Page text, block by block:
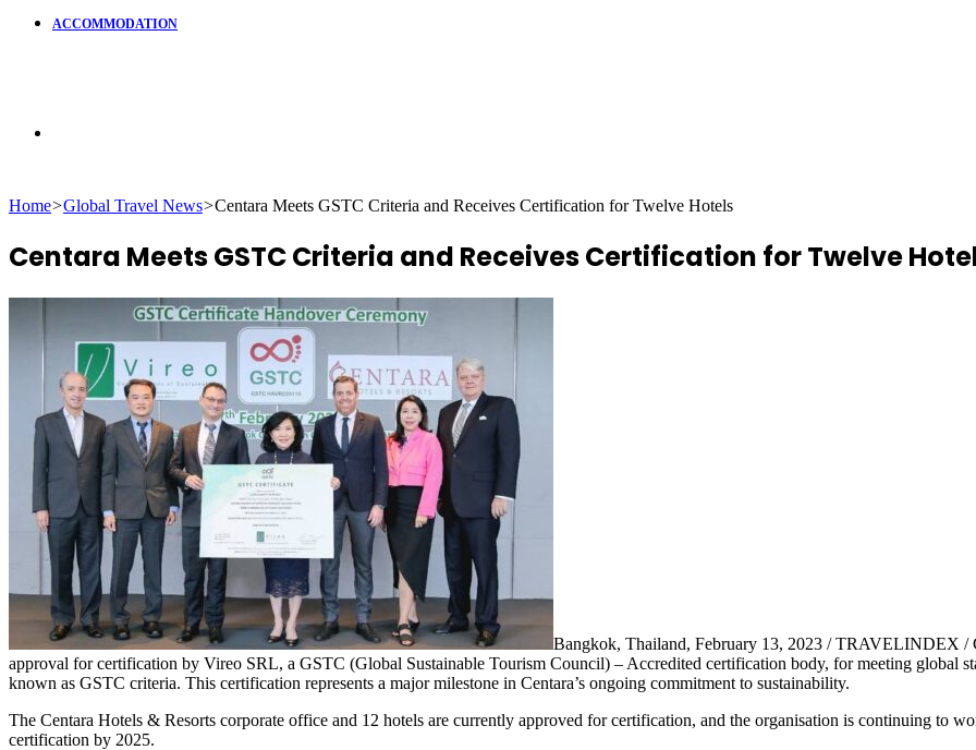
ACCOMMODATION
Home>Global Travel News>Centara Meets GSTC Criteria and Receives Certification for Twelve Hotels
Centara Meets GSTC Criteria and Receives Certification for Twelve
Bangkok, Thailand, February 13, 2023 / TRAVELINDEX /
approval for certification by Vireo SRL, a GSTC (Global Sustainable Tourism Council) – Accredited certification body, for meeting global
known as GSTC criteria. This certification represents a major milestone in Centara’s ongoing commitment to sustainability.
The Centara Hotels & Resorts corporate office and 12 hotels are currently approved for certification, and the organisation is continuing to
certification by 2025.